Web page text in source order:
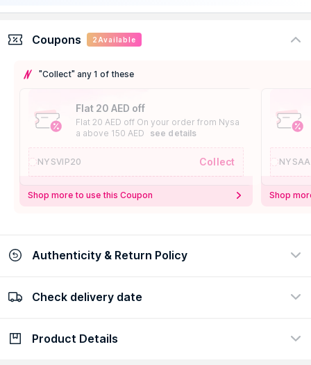
Coupons 2 Available
"Collect" any 1 of these
Flat 20 AED off
Flat 20 AED off On your order from Nysa
a above 150 AED
see details
NYSVIP20 Collect
Shop more to use this Coupon Shop
Authenticity & Return Policy
100% Authentic
Check delivery date
Check delivery date
Product Details